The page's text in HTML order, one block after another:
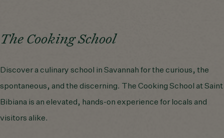
The Cooking School
Discover a culinary school in Savannah for the curious, the
spontaneous, and the discerning. The Cooking School at Saint
Bibiana is an elevated, hands-on experience for locals and
visitors alike.